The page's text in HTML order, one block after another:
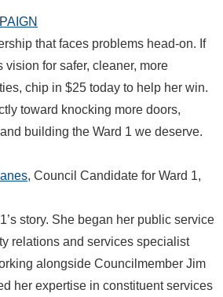
that faces problems head-on. If
vision for safer, cleaner, more
chip in $25 today to help her win.
toward knocking more doors,
building the Ward 1 we deserve.
Council Candidate for Ward 1,
story. She began her public service
relations and services specialist
alongside Councilmember Jim
her expertise in constituent services